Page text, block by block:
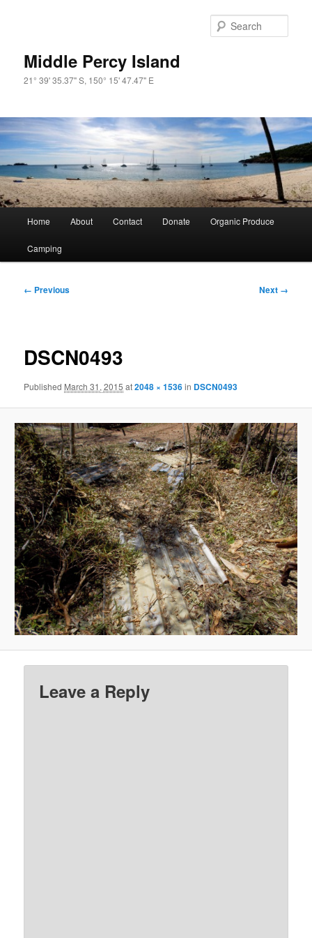
Middle Percy Island
21° 39' 35.37" S, 150° 15' 47.47" E
Home About Contact Donate Organic Produce
Camping
Image
← Previous Next →
DSCN0493
Published March 31, 2015 at2048 × 1536in DSCN0493
Leave a Reply